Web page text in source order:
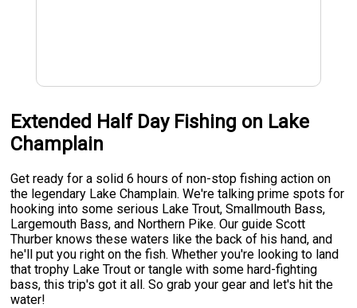
Extended Half Day Fishing on Lake
Champlain
Get ready for a solid 6 hours of non-stop fishing action on
the legendary Lake Champlain. We're talking prime spots for
hooking into some serious Lake Trout, Smallmouth Bass,
Largemouth Bass, and Northern Pike. Our guide Scott
Thurber knows these waters like the back of his hand, and
he'll put you right on the fish. Whether you're looking to land
that trophy Lake Trout or tangle with some hard-fighting
bass, this trip's got it all. So grab your gear and let's hit the
water!